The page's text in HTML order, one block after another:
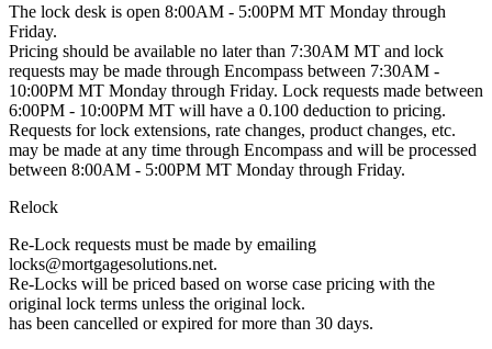
The lock desk is open 8:00AM - 5:00PM MT Monday through
Friday.
Pricing should be available no later than 7:30AM MT and lock
requests may be made through Encompass between 7:30AM -
10:00PM MT Monday through Friday. Lock requests made between
6:00PM - 10:00PM MT will have a 0.100 deduction to pricing.
Requests for lock extensions, rate changes, product changes, etc.
may be made at any time through Encompass and will be processed
between 8:00AM - 5:00PM MT Monday through Friday.
Relock
Re-Lock requests must be made by emailing
locks@mortgagesolutions.net.
Re-Locks will be priced based on worse case pricing with the
original lock terms unless the original lock.
has been cancelled or expired for more than 30 days.